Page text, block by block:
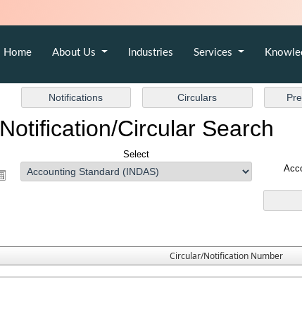
Home About Us Industries Services
Notification/Circular Search
Select
Circular/Notification Number